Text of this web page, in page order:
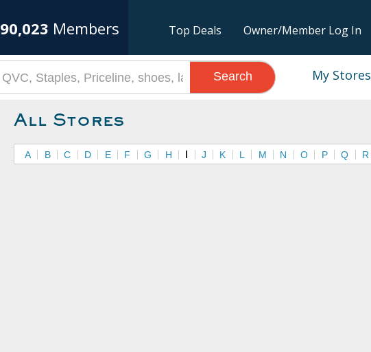
90,023 Members Top Deals Owner/Member Log In
My Stores
Search
All Stores
A B C D E F G H J K L M N O P Q R